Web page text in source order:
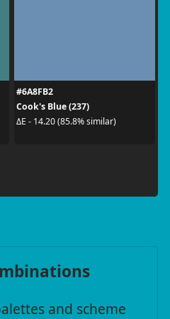
#6A8FB2
Cook's Blue (237)
ΔE - 14.20 (85.8% similar)
and scheme